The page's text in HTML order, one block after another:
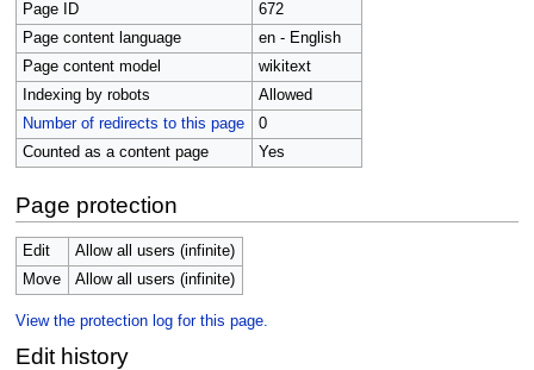
Page ID
672
Page content language
en - English
Page content model
wikitext
Indexing by robots
Allowed
Number of redirects to this page
0
Counted as a content page
Yes
Page protection
Edit
Allow all users (infinite)
Move
Allow all users (infinite)
View the protection log for this page.
Edit history